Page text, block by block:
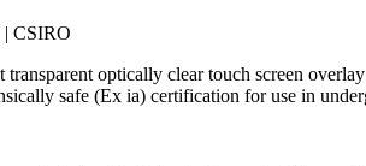
| CSIRO
transparent optically clear touch screen
safe (Ex ia) certification for use in